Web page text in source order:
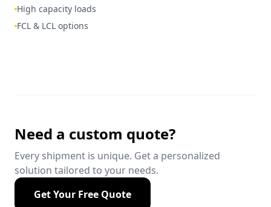
High capacity loads
FCL & LCL options
Need a custom quote?
Every shipment is unique. Get a personalized
solution tailored to your needs.
Get Your Free Quote